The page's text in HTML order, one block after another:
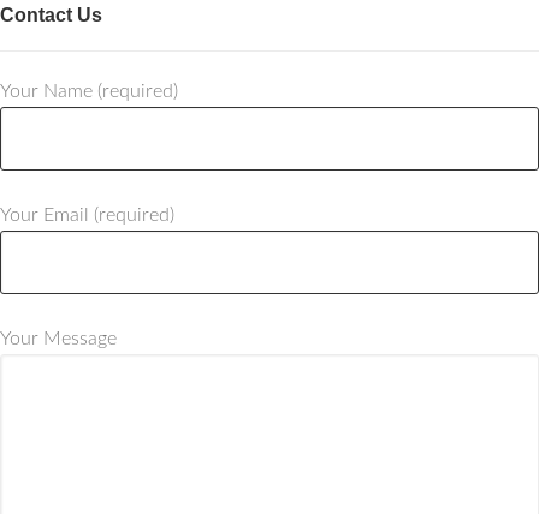
Contact Us
Your Name (required)
Your Email (required)
Your Message